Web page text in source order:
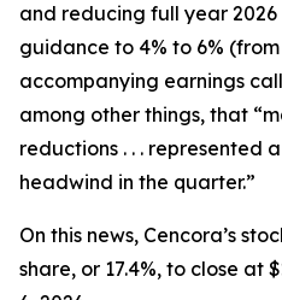
and reducing full year
guidance to 4% to 6%
accompanying earnings
among other things, that
reductions . . . represented
headwind in the quarter.”
On this news, Cencora’s
share, or 17.4%, to close at